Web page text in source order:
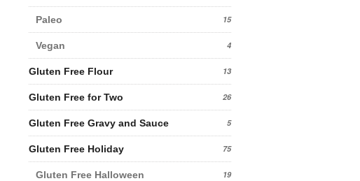
Paleo 15
Vegan 4
Gluten Free Flour 13
Gluten Free for Two 26
Gluten Free Gravy and Sauce 5
Gluten Free Holiday 75
Gluten Free Halloween 19